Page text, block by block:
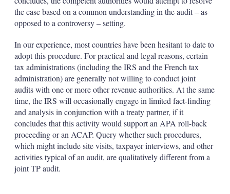
the case based on a common understanding in the audit – as
opposed to a controversy – setting.
In our experience, most countries have been hesitant to date to
adopt this procedure. For practical and legal reasons, certain
tax administrations (including the IRS and the French tax
administration) are generally not willing to conduct joint
audits with one or more other revenue authorities. At the same
time, the IRS will occasionally engage in limited fact-finding
and analysis in conjunction with a treaty partner, if it
concludes that this activity would support an APA roll-back
proceeding or an ACAP. Query whether such procedures,
which might include site visits, taxpayer interviews, and other
activities typical of an audit, are qualitatively different from a
joint TP audit.